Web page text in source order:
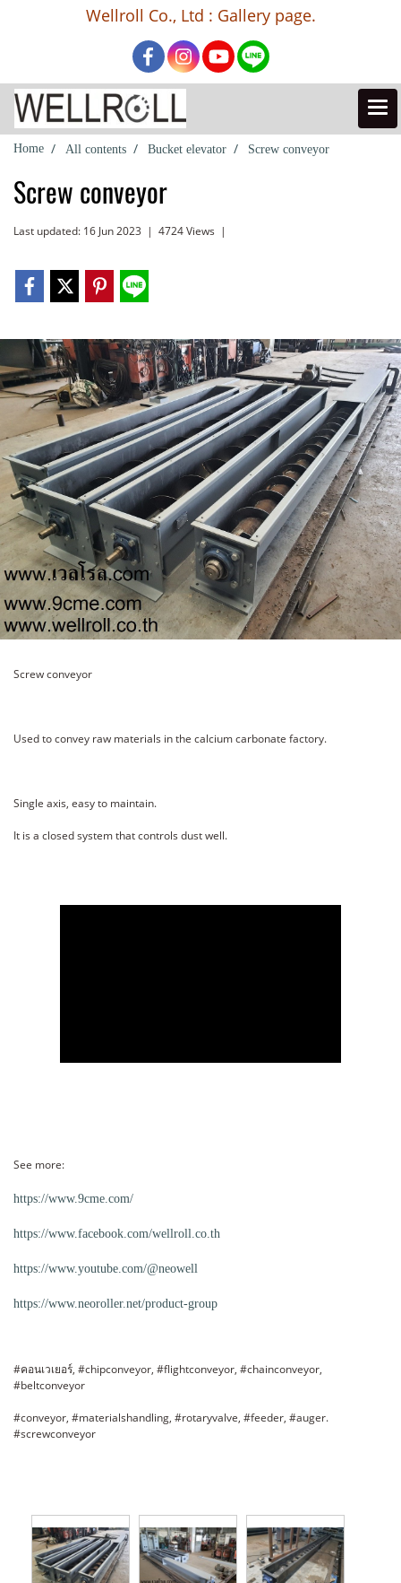
Wellroll Co., Ltd : Gallery page.
Home All contents Bucket elevator Screw conveyor
Screw conveyor
Last updated: 16 Jun 2023 | 4724 Views |
Screw conveyor
Used to convey raw materials in the calcium carbonate factory.
Single axis, easy to maintain.
It is a closed system that controls dust well.
See more:
https://www.9cme.com/
https://www.facebook.com/wellroll.co.th
https://www.youtube.com/@neowell
https://www.neoroller.net/product-group
#คอนเวเยอร์, #chipconveyor, #flightconveyor, #chainconveyor,
#beltconveyor
#conveyor, #materialshandling, #rotaryvalve, #feeder, #auger.
#screwconveyor